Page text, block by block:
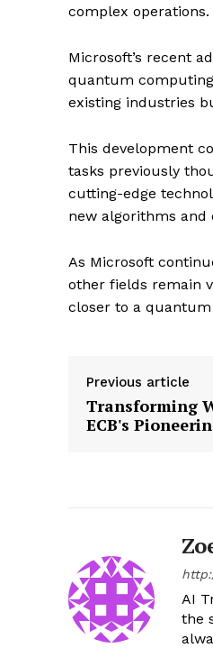
complex operations.
Microsoft’s recent
quantum
existing industries
This development
tasks previously
cutting-edge
new algorithms and
As Microsoft
other fields remain
closer to a
Previous article
Transforming
ECB's
AI
the